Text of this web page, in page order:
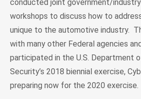
conducted joint government/
workshops to discuss how to
unique to the automotive industry.
with many other Federal agencies
participated in the U.S. Department
Security’s 2018 biennial exercise,
preparing now for the 2020 exercise.